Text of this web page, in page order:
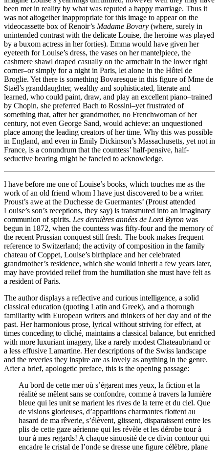
been met in reality by what was reputed a happy marriage. Thus it
was not altogether inappropriate for this image to appear on the
videocassette box of Renoir’s Madame Bovary (where, surely in
unintended contrast with the delicate Louise, the heroine was played
by a buxom actress in her forties). Emma would have given her
eyeteeth for Louise’s dress, the vases on her mantelpiece, the
cashmere shawl draped casually on the armchair in the lower right
corner–or simply for a night in Paris, let alone in the Hôtel de
Broglie. Yet there is something Bovaresque in this figure of Mme de
Staël’s granddaughter, wealthy and sophisticated, literate and
learned, who could paint, draw, and play an excellent piano–trained
by Chopin, she preferred Bach to Rossini–yet frustrated of
something that, after her grandmother, no Frenchwoman of her
century, not even George Sand, would achieve: an unquestioned
place among the leading creators of her time. Why this was possible
in England, and even in Emily Dickinson’s Massachusetts, yet not in
France, is a conundrum that the countess’ half-pensive, half-
seductive bearing might be fancied to acknowledge.
I have before me one of Louise’s books, which touches me as the
work of an old friend whom I have just discovered to be a writer.
Proust’s awe at the Duchesse de Guermantes’ (Proust attended
Louise’s son’s receptions, they say) is transmuted into an imaginary
communion of spirits. Les dernières années de Lord Byron was
begun in 1872, when the countess was fifty-four and the memory of
the recent Prussian conquest still fresh. The book makes frequent
reference to Switzerland; the activity of composition in the family
chateau of Coppet, Louise’s birthplace and her celebrated
grandmother’s residence, which she would inherit a few years later,
may have provided relief from the humiliation she must have felt as
a resident of Paris.
The author displays a reflective and curious intelligence, a solid
classical education (quoting Latin and Greek), and a thorough
familiarity with European writers and thinkers of her day and of the
past. Her harmonious prose, lyrical without striving for effect, at
times conceding to cliché, maintains a classical balance, but enriched
with more luxuriant imagery, like a rarely modest Chateaubriand or
a less effusive Lamartine. Her descriptions of the Swiss landscape
and the reveries they inspire are as lovely as anything in the genre.
After a brief, apologetic preface, this is the opening passage:
Au bord de cette mer où s’égarent mes yeux, la fiction et la
réalité se mêlent sans se confondre, comme à travers la lumière
bleue qui les unit se marient les rives de la terre et du ciel. Que
de visions glorieuses, d’apparitions charmantes flottent au
hasard de ma rêverie, s’élèvent, glissent, disparaissent entre les
plis de cette gaze aérienne qui les révèle et les dérobe tour à
tour à mes regards! A chaque sinuosité de ce divin contour qui
encadre le cristal de l’onde se dresse une figure célèbre, plane